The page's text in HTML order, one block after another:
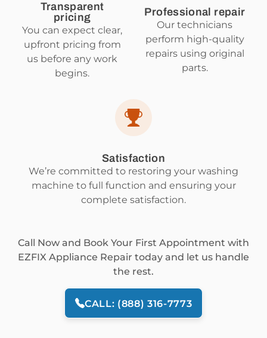
Transparent
pricing
You can expect clear,
upfront pricing from
us before any work
begins.
Professional repair
Our technicians
perform high-quality
repairs using original
parts.
Satisfaction
We’re committed to restoring your washing
machine to full function and ensuring your
complete satisfaction.
Call Now and Book Your First Appointment with
EZFIX Appliance Repair today and let us handle
the rest.
CALL: (888) 316-7773